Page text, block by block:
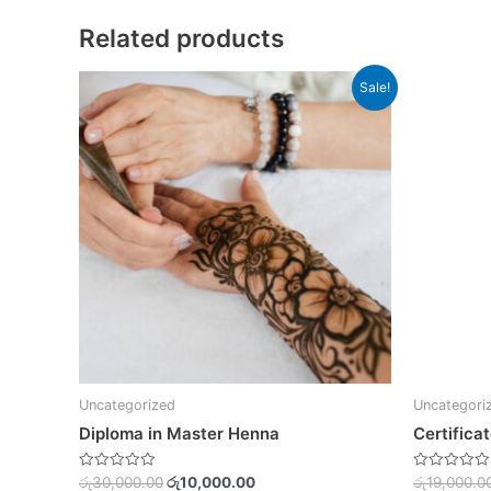
Related products
Sale!
Uncategorized
Diploma in Master Henna
Rated
රු30,000.00
Original
price
රු30,000.00.
රු10,000.00
Current
price
is:
රු10,000.00.
Rated
රු